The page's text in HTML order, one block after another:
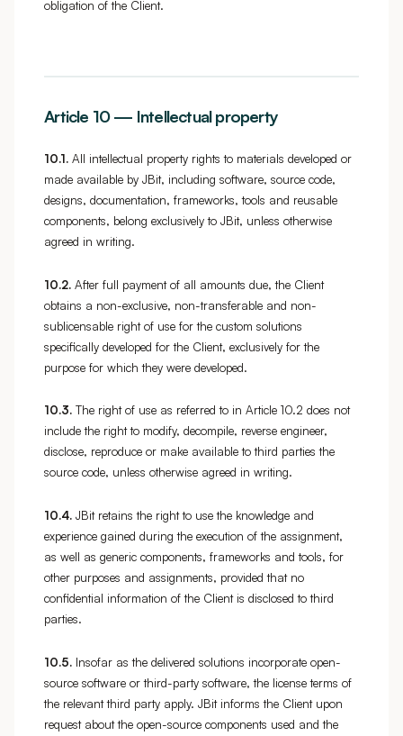
obligation of the Client.
Article 10 — Intellectual property
10.1. All intellectual property rights to materials developed or
made available by JBit, including software, source code,
designs, documentation, frameworks, tools and reusable
components, belong exclusively to JBit, unless otherwise
agreed in writing.
10.2. After full payment of all amounts due, the Client
obtains a non-exclusive, non-transferable and non-
sublicensable right of use for the custom solutions
specifically developed for the Client, exclusively for the
purpose for which they were developed.
10.3. The right of use as referred to in Article 10.2 does not
include the right to modify, decompile, reverse engineer,
disclose, reproduce or make available to third parties the
source code, unless otherwise agreed in writing.
10.4. JBit retains the right to use the knowledge and
experience gained during the execution of the assignment,
as well as generic components, frameworks and tools, for
other purposes and assignments, provided that no
confidential information of the Client is disclosed to third
parties.
10.5. Insofar as the delivered solutions incorporate open-
source software or third-party software, the license terms of
the relevant third party apply. JBit informs the Client upon
request about the open-source components used and the